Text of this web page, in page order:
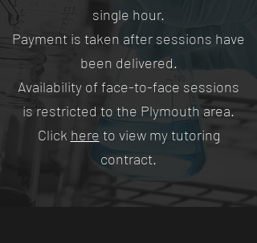
single hour.
Payment is taken after sessions have
been delivered.
Availability of face-to-face sessions
is restricted to the Plymouth area.
Click here to view my tutoring
contract.